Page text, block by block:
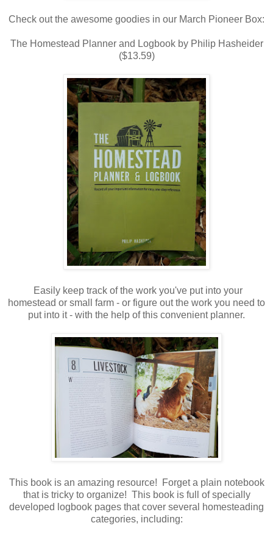
Check out the awesome goodies in our March Pioneer Box:
The Homestead Planner and Logbook by Philip Hasheider
($13.59)
Easily keep track of the work you've put into your
homestead or small farm - or figure out the work you need to
put into it - with the help of this convenient planner.
This book is an amazing resource! Forget a plain notebook
that is tricky to organize! This book is full of specially
developed logbook pages that cover several homesteading
categories, including: